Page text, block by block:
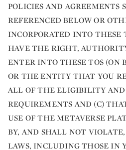
POLICIES AND AGREEMENTS
REFERENCED BELOW OR
INCORPORATED INTO THESE
HAVE THE RIGHT,
ENTER INTO THESE TOS (ON
OR THE ENTITY THAT YOU
ALL OF THE ELIGIBILITY
REQUIREMENTS AND (C)
USE OF THE METAVERSE
BY, AND SHALL NOT
LAWS, INCLUDING THOSE IN